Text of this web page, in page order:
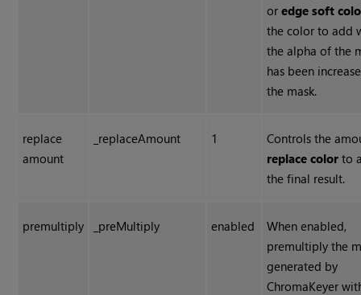
oredge soft
the color to add
the alpha of the
has been
the mask.
replace
amount
_replaceAmount 1
Controls the
replace color to
the final result.
premultiply _preMultiply enabled
When enabled,
premultiply the
generated by
ChromaKeyer